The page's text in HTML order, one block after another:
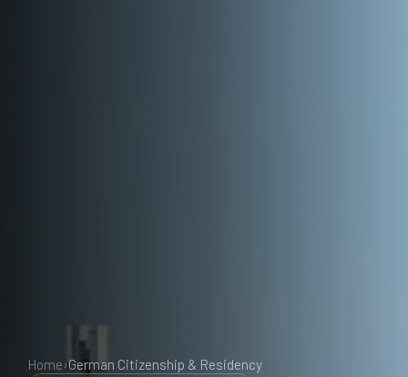
Home›German Citizenship & Residency